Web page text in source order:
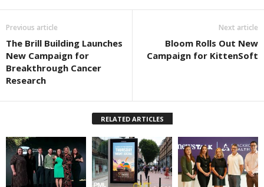
Previous article
The Brill Building Launches
New Campaign for
Breakthrough Cancer
Research
Next article
Bloom Rolls Out New
Campaign for KittenSoft
RELATED ARTICLES